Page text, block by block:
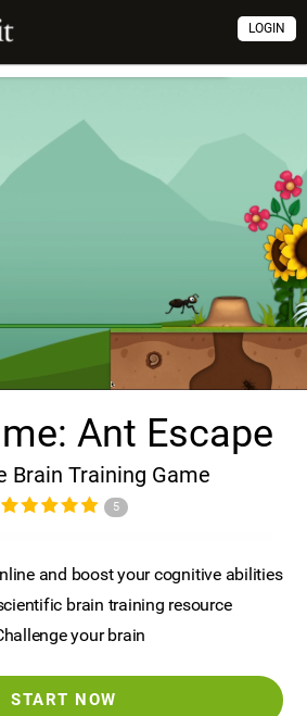
LOGIN
Ant Escape
Brain Training Game
5
and boost your cognitive abilities
brain training resource
your brain
START NOW